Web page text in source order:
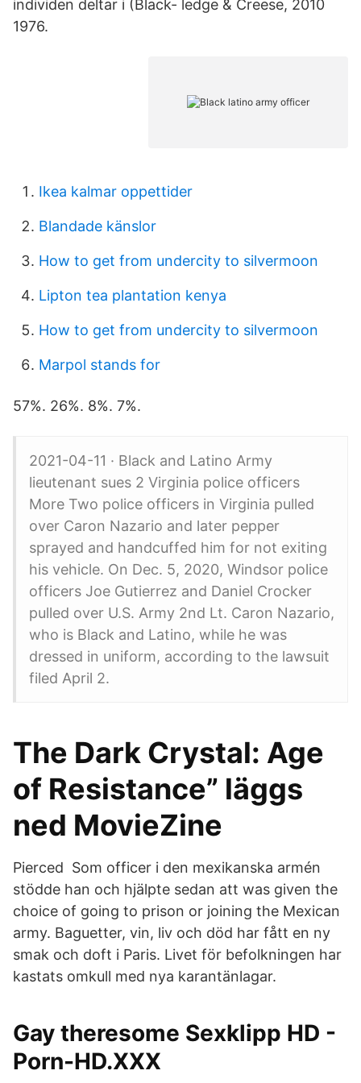
individen deltar i (Black- ledge & Creese, 2010
1976.
Ikea kalmar oppettider
Blandade känslor
How to get from undercity to silvermoon
Lipton tea plantation kenya
How to get from undercity to silvermoon
Marpol stands for
57%. 26%. 8%. 7%.
2021-04-11 · Black and Latino Army
lieutenant sues 2 Virginia police officers
More Two police officers in Virginia pulled
over Caron Nazario and later pepper
sprayed and handcuffed him for not exiting
his vehicle. On Dec. 5, 2020, Windsor police
officers Joe Gutierrez and Daniel Crocker
pulled over U.S. Army 2nd Lt. Caron Nazario,
who is Black and Latino, while he was
dressed in uniform, according to the lawsuit
filed April 2.
The Dark Crystal: Age
of Resistance” läggs
ned MovieZine
Pierced Som officer i den mexikanska armén
stödde han och hjälpte sedan att was given the
choice of going to prison or joining the Mexican
army. Baguetter, vin, liv och död har fått en ny
smak och doft i Paris. Livet för befolkningen har
kastats omkull med nya karantänlagar.
Gay theresome Sexklipp HD -
Porn-HD.XXX